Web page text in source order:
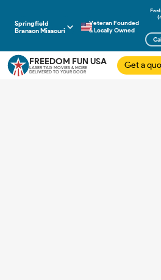
Springfield
Branson Missouri
Veteran Founded
& Locally Owned
FREEDOM FUN USA
LASER TAG MOVIES & MORE
DELIVERED TO YOUR DOOR
Get a